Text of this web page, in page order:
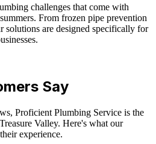
challenges that come with
From frozen pipe prevention
solutions are designed specifically for
Say
Proficient Plumbing Service is the
Valley. Here's what our
experience.